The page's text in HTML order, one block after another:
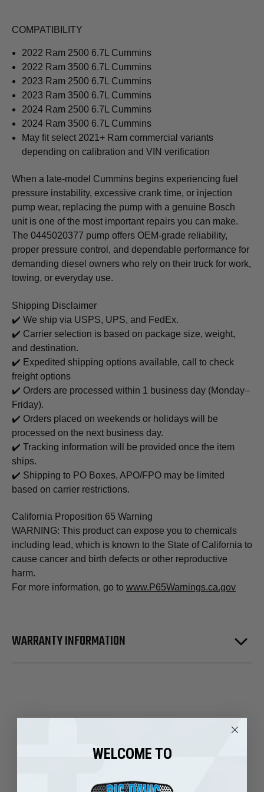
COMPATIBILITY
2022 Ram 2500 6.7L Cummins
2022 Ram 3500 6.7L Cummins
2023 Ram 2500 6.7L Cummins
2023 Ram 3500 6.7L Cummins
2024 Ram 2500 6.7L Cummins
2024 Ram 3500 6.7L Cummins
May fit select 2021+ Ram commercial variants
depending on calibration and VIN verification
When a late-model Cummins begins experiencing fuel
pressure instability, excessive crank time, or injection
pump wear, replacing the pump with a genuine Bosch
unit is one of the most important repairs you can make.
The 0445020377 pump offers OEM-grade reliability,
proper pressure control, and dependable performance for
demanding diesel owners who rely on their truck for work,
towing, or everyday use.
Shipping Disclaimer
✔️ We ship via USPS, UPS, and FedEx.
✔️ Carrier selection is based on package size, weight,
and destination.
✔️ Expedited shipping options available, call to check
freight options
✔️ Orders are processed within 1 business day (Monday–
Friday).
✔️ Orders placed on weekends or holidays will be
processed on the next business day.
✔️ Tracking information will be provided once the item
ships.
✔️ Shipping to PO Boxes, APO/FPO may be limited
based on carrier restrictions.
California Proposition 65 Warning
WARNING: This product can expose you to chemicals
including lead, which is known to the State of California to
cause cancer and birth defects or other reproductive
harm.
For more information, go to www.P65Warnings.ca.gov
WARRANTY INFORMATION
REVIEWS
★★★★ 81
WELCOME TO